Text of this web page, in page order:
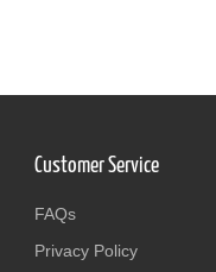
Customer Service
FAQs
Privacy Policy